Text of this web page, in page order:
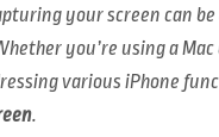
your screen can
you’re using a
various iPhone
.